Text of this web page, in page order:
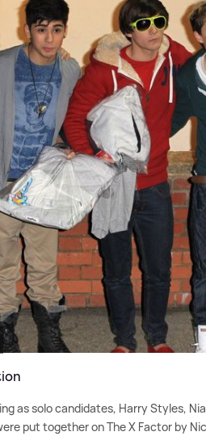
as solo candidates, Harry Styles,
put together on The X Factor by